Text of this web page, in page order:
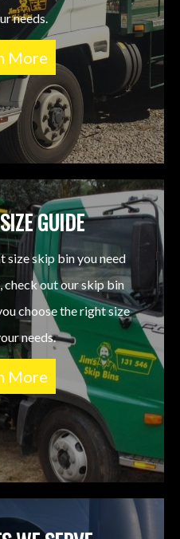
needs.
More
GUIDE
size skip bin you need
out our skip bin
choose the right size
needs.
More